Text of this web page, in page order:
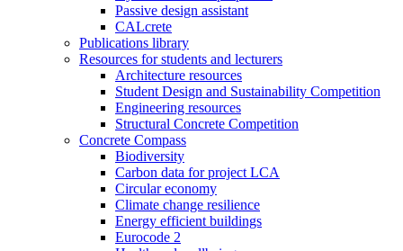
Passive design assistant
CALcrete
Publications library
Resources for students and lecturers
Architecture resources
Student Design and Sustainability Competition
Engineering resources
Structural Concrete Competition
Concrete Compass
Biodiversity
Carbon data for project LCA
Circular economy
Climate change resilience
Energy efficient buildings
Eurocode 2